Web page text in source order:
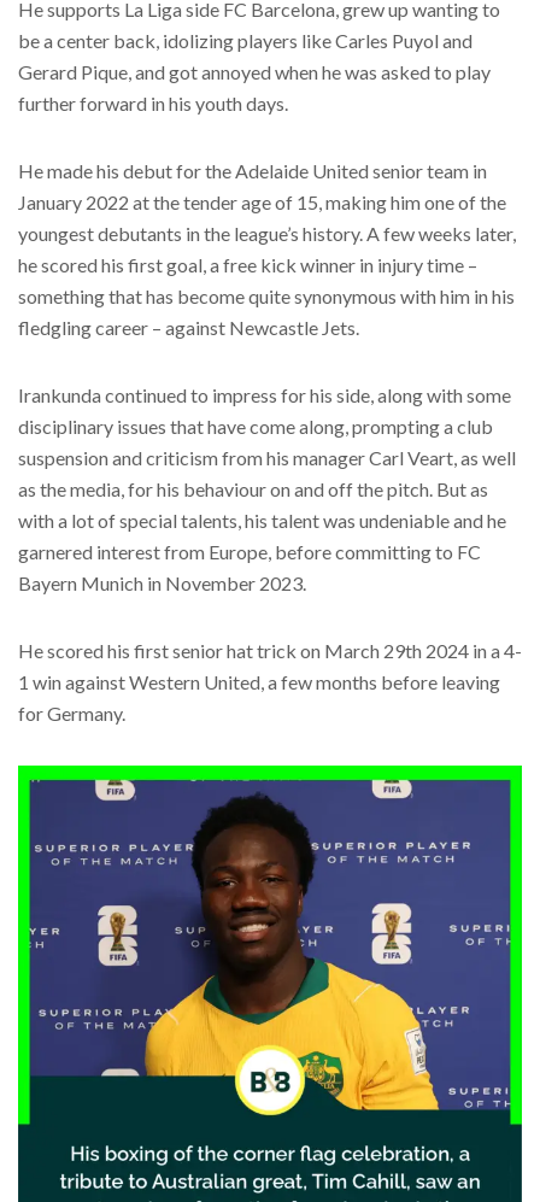
He supports La Liga side FC Barcelona, grew up wanting to
be a center back, idolizing players like Carles Puyol and
Gerard Pique, and got annoyed when he was asked to play
further forward in his youth days.
He made his debut for the Adelaide United senior team in
January 2022 at the tender age of 15, making him one of the
youngest debutants in the league’s history. A few weeks later,
he scored his first goal, a free kick winner in injury time –
something that has become quite synonymous with him in his
fledgling career – against Newcastle Jets.
Irankunda continued to impress for his side, along with some
disciplinary issues that have come along, prompting a club
suspension and criticism from his manager Carl Veart, as well
as the media, for his behaviour on and off the pitch. But as
with a lot of special talents, his talent was undeniable and he
garnered interest from Europe, before committing to FC
Bayern Munich in November 2023.
He scored his first senior hat trick on March 29th 2024 in a 4-
1 win against Western United, a few months before leaving
for Germany.